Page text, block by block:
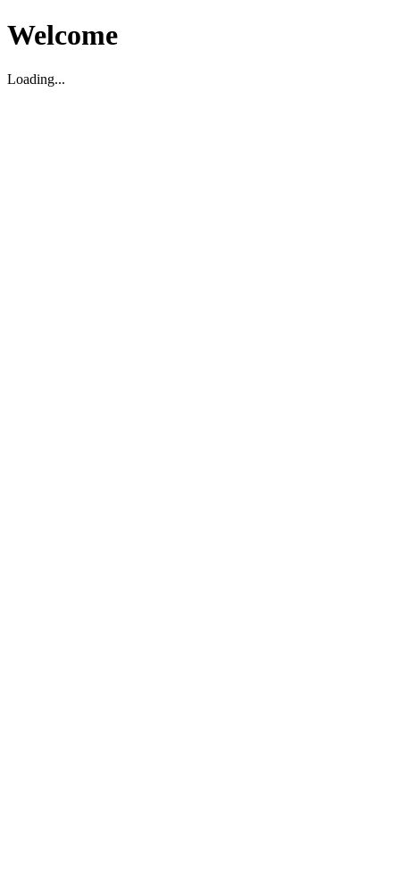
Welcome
Loading...